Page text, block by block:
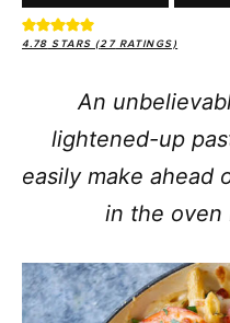
4.78 STARS (27RATINGS)
An
lightened-up
easily make ahead
in the oven